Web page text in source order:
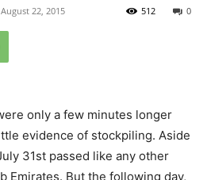
August 22, 2015 0
512
only a few minutes longer
evidence of stockpiling. Aside
31st passed like any other
Emirates. But the following day,